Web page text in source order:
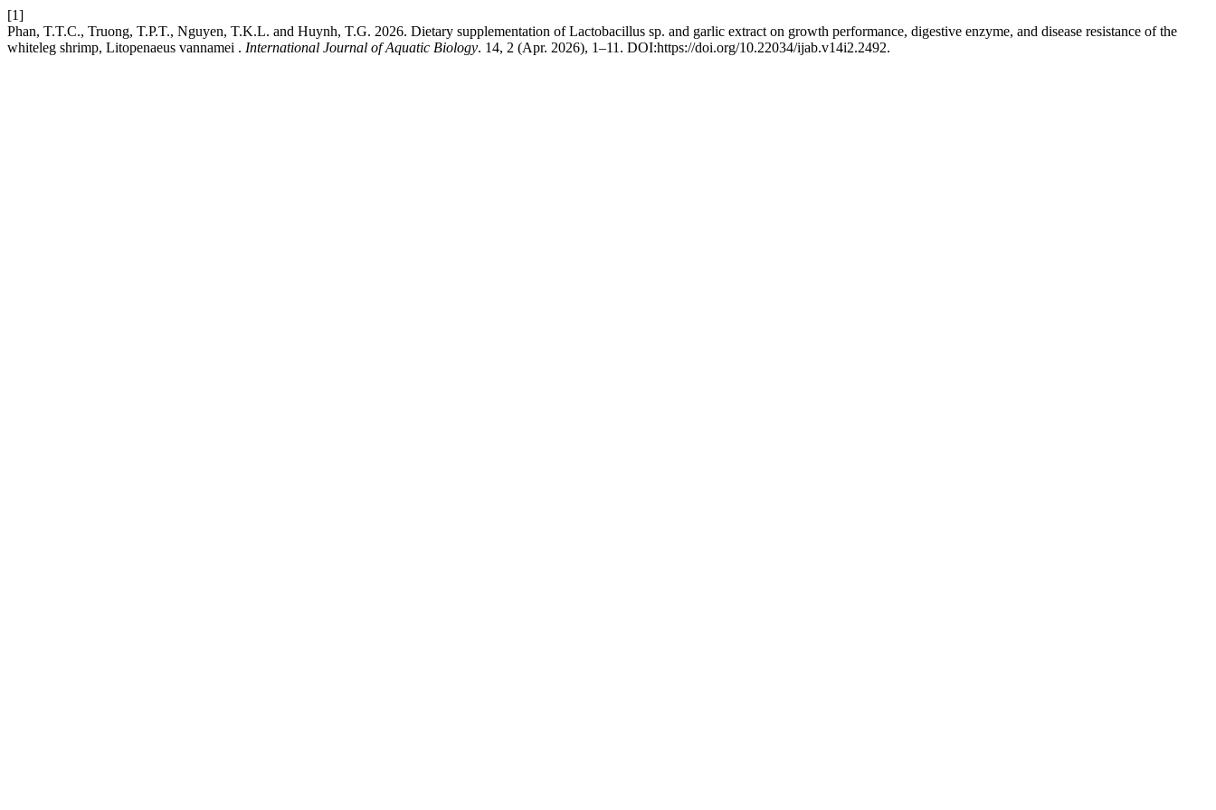
[1]
Phan, T.T.C., Truong, T.P.T., Nguyen, T.K.L. and Huynh, T.G. 2026. Dietary supplementation of Lactobacillus sp. and garlic extract on growth performance, digestive enzyme, and disease resistance of the
whiteleg shrimp, Litopenaeus vannamei . International Journal of Aquatic Biology. 14, 2 (Apr. 2026), 1–11. DOI:https://doi.org/10.22034/ijab.v14i2.2492.